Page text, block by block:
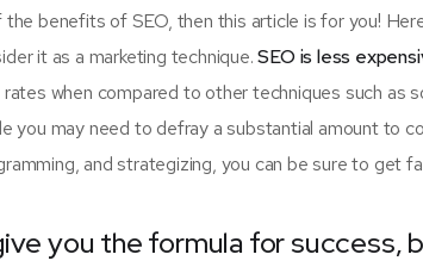
benefits of SEO, then this article is for you!
it as a marketing technique.SEO is less
when compared to other techniques such as
you may need to defray a substantial amount to
and strategizing, you can be sure to get
you the formula for success,